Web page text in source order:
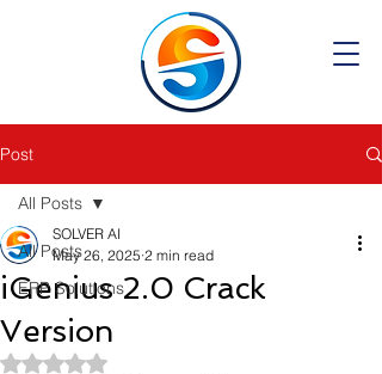
Post
All Posts
ERP Solutions
All Posts
iGenius 2.0 Crack
Version
SOLVER AI
May 26, 2025 2 min read
Rated NaN out of 5 stars.